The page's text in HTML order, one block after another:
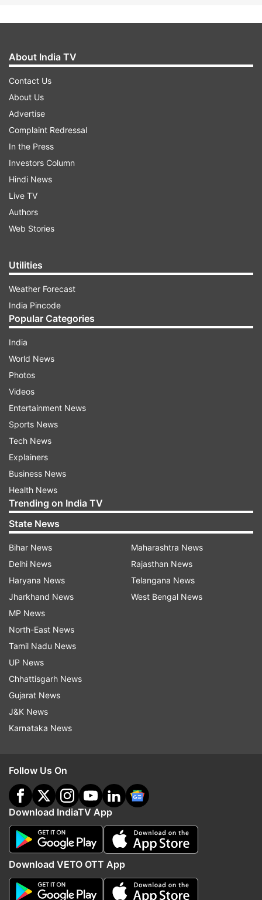
About India TV
Contact Us
About Us
Advertise
Complaint Redressal
In the Press
Investors Column
Hindi News
Live TV
Authors
Web Stories
Utilities
Weather Forecast
India Pincode
Popular Categories
India
World News
Photos
Videos
Entertainment News
Sports News
Tech News
Explainers
Business News
Health News
Trending on India TV
State News
Bihar News
Delhi News
Haryana News
Jharkhand News
MP News
North-East News
Tamil Nadu News
UP News
Chhattisgarh News
Gujarat News
J&K News
Karnataka News
Maharashtra News
Rajasthan News
Telangana News
West Bengal News
Follow Us On
Download IndiaTV App
Download VETO OTT App